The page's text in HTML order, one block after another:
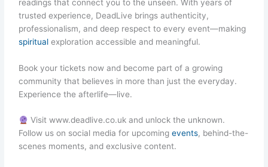
readings that connect you to the unseen. With years of
trusted experience, DeadLive brings authenticity,
professionalism, and deep respect to every event—making
spiritual exploration accessible and meaningful.
Book your tickets now and become part of a growing
community that believes in more than just the everyday.
Experience the afterlife—live.
Visit www.deadlive.co.uk and unlock the unknown.
Follow us on social media for upcomingevents, behind-the-
scenes moments, and exclusive content.